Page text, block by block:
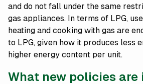
and do not fall under the same
gas appliances. In terms of LPG,
heating and cooking with gas are
to LPG, given how it produces less
higher energy content per unit.
What new policies are